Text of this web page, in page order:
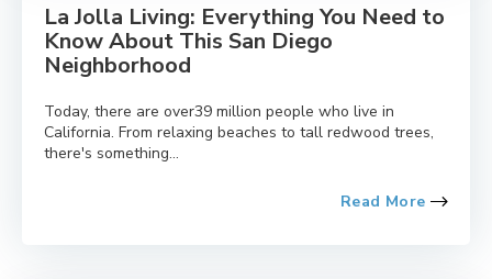
La Jolla Living: Everything You Need to
Know About This San Diego
Neighborhood
Today, there are over39 million people who live in
California. From relaxing beaches to tall redwood trees,
there's something...
Read More